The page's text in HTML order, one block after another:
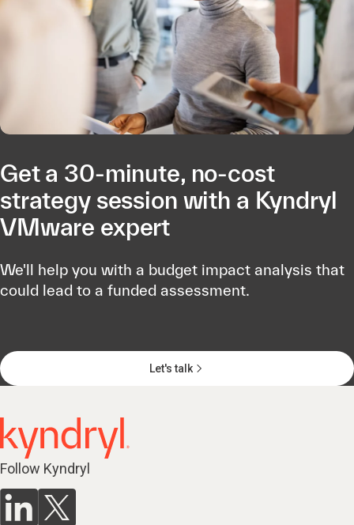
Get a 30-minute, no-cost
strategy session with a Kyndryl
VMware expert
We'll help you with a budget impact analysis that
could lead to a funded assessment.
Let's talk
Follow Kyndryl